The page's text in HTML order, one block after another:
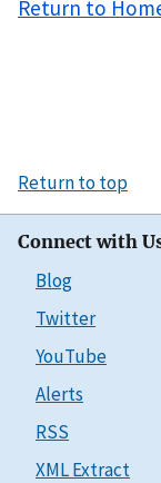
Return to
Return to top
Connect with
Blog
Twitter
YouTube
Alerts
RSS
XML Extract